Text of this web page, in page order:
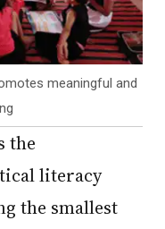
meaningful and
literacy
the smallest